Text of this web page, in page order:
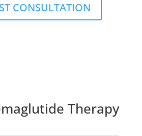
CONSULTATION
Therapy